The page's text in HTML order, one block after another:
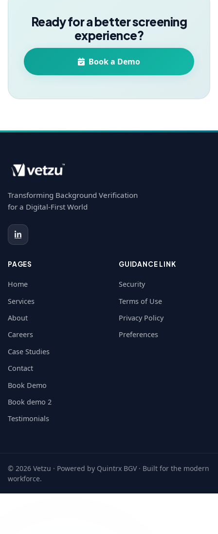
Ready for a better screening
experience?
Book a Demo
Transforming Background Verification
for a Digital-First World
PAGES
Home
Services
About
Careers
Case Studies
Contact
Book Demo
Book demo 2
Testimonials
GUIDANCE LINK
Security
Terms of Use
Privacy Policy
Preferences
© 2026 Vetzu · Powered by Quintrx BGV · Built for the modern
workforce.